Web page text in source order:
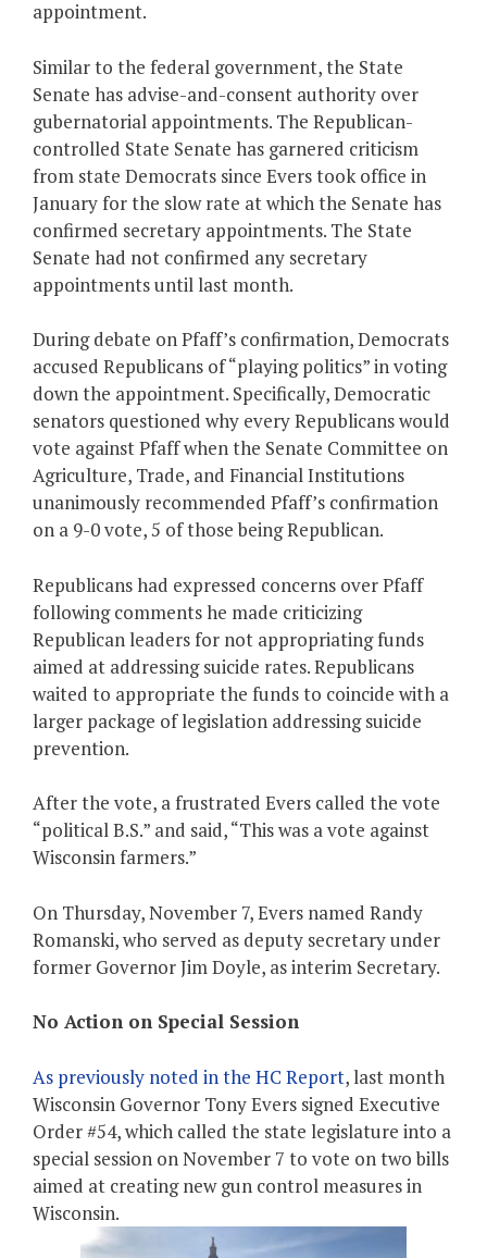
appointment.
Similar to the federal government, the State
Senate has advise-and-consent authority over
gubernatorial appointments. The Republican-
controlled State Senate has garnered criticism
from state Democrats since Evers took office in
January for the slow rate at which the Senate has
confirmed secretary appointments. The State
Senate had not confirmed any secretary
appointments until last month.
During debate on Pfaff’s confirmation, Democrats
accused Republicans of “playing politics” in voting
down the appointment. Specifically, Democratic
senators questioned why every Republicans would
vote against Pfaff when the Senate Committee on
Agriculture, Trade, and Financial Institutions
unanimously recommended Pfaff’s confirmation
on a 9-0 vote, 5 of those being Republican.
Republicans had expressed concerns over Pfaff
following comments he made criticizing
Republican leaders for not appropriating funds
aimed at addressing suicide rates. Republicans
waited to appropriate the funds to coincide with a
larger package of legislation addressing suicide
prevention.
After the vote, a frustrated Evers called the vote
“political B.S.” and said, “This was a vote against
Wisconsin farmers.”
On Thursday, November 7, Evers named Randy
Romanski, who served as deputy secretary under
former Governor Jim Doyle, as interim Secretary.
No Action on Special Session
As previously noted in the HC Report, last month
Wisconsin Governor Tony Evers signed Executive
Order #54, which called the state legislature into a
special session on November 7 to vote on two bills
aimed at creating new gun control measures in
Wisconsin.